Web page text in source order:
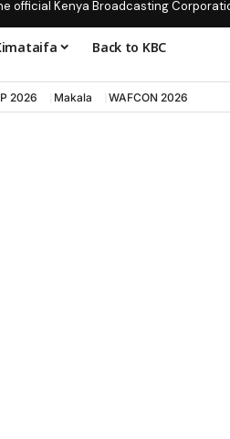
official Kenya Broadcasting
Back to KBC
2026 Makala WAFCON 2026